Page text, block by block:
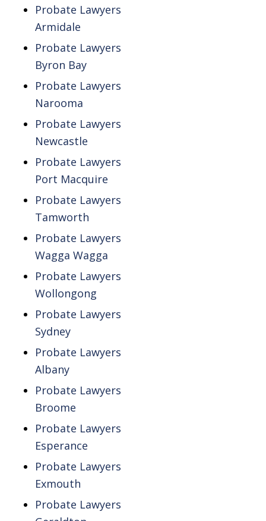
Probate Lawyers
Armidale
Probate Lawyers
Byron Bay
Probate Lawyers
Narooma
Probate Lawyers
Newcastle
Probate Lawyers
Port Macquire
Probate Lawyers
Tamworth
Probate Lawyers
Wagga Wagga
Probate Lawyers
Wollongong
Probate Lawyers
Sydney
Probate Lawyers
Albany
Probate Lawyers
Broome
Probate Lawyers
Esperance
Probate Lawyers
Exmouth
Probate Lawyers